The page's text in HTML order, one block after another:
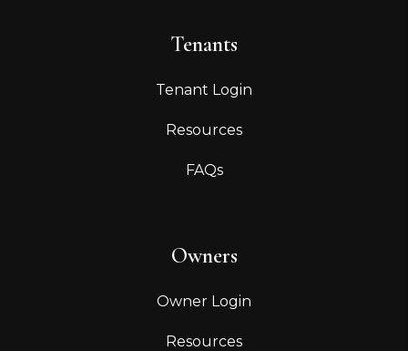
Tenants
Tenant Login
Resources
FAQs
Owners
Owner Login
Resources